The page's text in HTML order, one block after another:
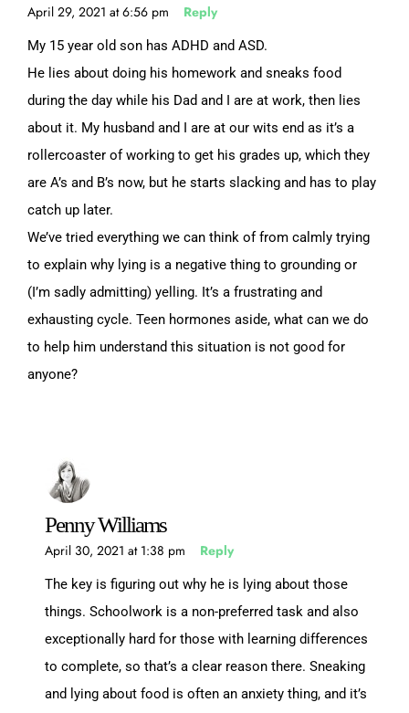
April 29, 2021 at 6:56 pm Reply
My 15 year old son has ADHD and ASD.
He lies about doing his homework and sneaks food
during the day while his Dad and I are at work, then lies
about it. My husband and I are at our wits end as it’s a
rollercoaster of working to get his grades up, which they
are A’s and B’s now, but he starts slacking and has to play
catch up later.
We’ve tried everything we can think of from calmly trying
to explain why lying is a negative thing to grounding or
(I’m sadly admitting) yelling. It’s a frustrating and
exhausting cycle. Teen hormones aside, what can we do
to help him understand this situation is not good for
anyone?
Penny Williams
April 30, 2021 at 1:38 pm Reply
The key is figuring out why he is lying about those
things. Schoolwork is a non-preferred task and also
exceptionally hard for those with learning differences
to complete, so that’s a clear reason there. Sneaking
and lying about food is often an anxiety thing, and it’s